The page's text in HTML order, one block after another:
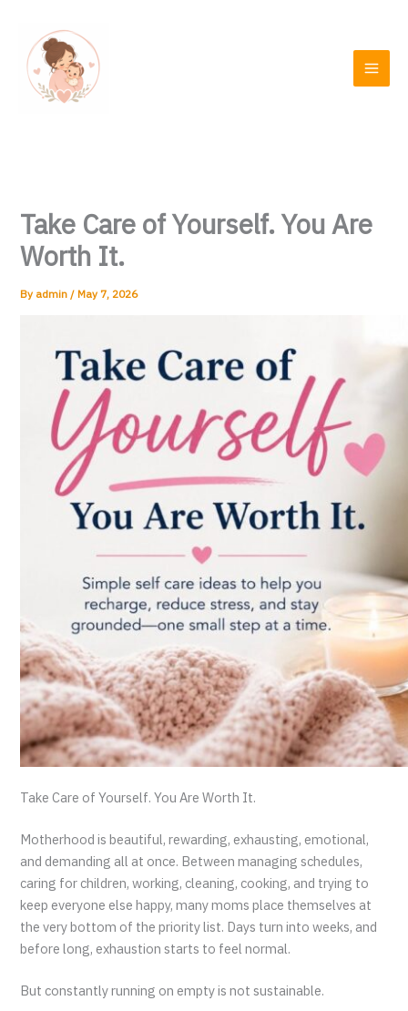
content
Take Care of Yourself. You Are
Worth It.
By admin/May 7, 2026
Take Care of Yourself. You Are Worth It.
Motherhood is beautiful, rewarding, exhausting, emotional,
and demanding all at once. Between managing schedules,
caring for children, working, cleaning, cooking, and trying to
keep everyone else happy, many moms place themselves at
the very bottom of the priority list. Days turn into weeks, and
before long, exhaustion starts to feel normal.
But constantly running on empty is not sustainable.